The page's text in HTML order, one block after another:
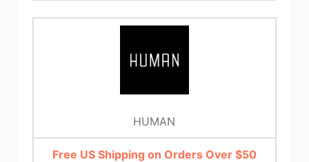
HUMAN
Free US Shipping on Orders Over $50